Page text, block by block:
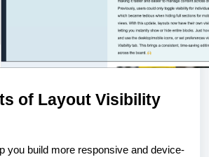
of Layout Visibility
you build more responsive and device-